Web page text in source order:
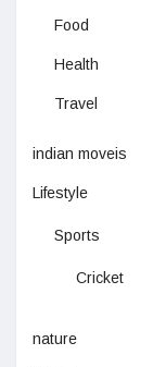
Food
Health
Travel
indian moveis
Lifestyle
Sports
Cricket
nature